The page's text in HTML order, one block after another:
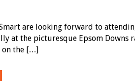
are looking forward to
at the picturesque Epsom Downs
on the […]